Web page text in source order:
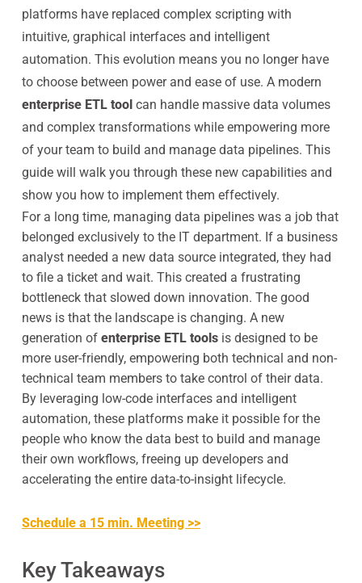
platforms have replaced complex scripting with
intuitive, graphical interfaces and intelligent
automation. This evolution means you no longer have
to choose between power and ease of use. A modern
enterprise ETL toolcan handle massive data volumes
and complex transformations while empowering more
of your team to build and manage data pipelines. This
guide will walk you through these new capabilities and
show you how to implement them effectively.
For a long time, managing data pipelines was a job that
belonged exclusively to the IT department. If a business
analyst needed a new data source integrated, they had
to file a ticket and wait. This created a frustrating
bottleneck that slowed down innovation. The good
news is that the landscape is changing. A new
generation of enterprise ETL tools is designed to be
more user-friendly, empowering both technical and non-
technical team members to take control of their data.
By leveraging low-code interfaces and intelligent
automation, these platforms make it possible for the
people who know the data best to build and manage
their own workflows, freeing up developers and
accelerating the entire data-to-insight lifecycle.
Schedule a 15 min. Meeting >>
Key Takeaways